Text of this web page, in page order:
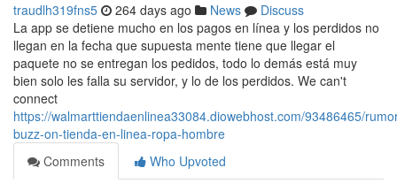
traudlh319fns5 264 days ago News
Discuss
La app se detiene mucho en los pagos en línea y los perdidos no
llegan en la fecha que supuesta mente tiene que llegar el
paquete no se entregan los pedidos, todo lo demás está muy
bien solo les falla su servidor, y lo de los perdidos. We can't
connect
https://walmarttiendaenlinea33084.diowebhost.com/93486465/
buzz-on-tienda-en-linea-ropa-hombre
Comments
Who Upvoted